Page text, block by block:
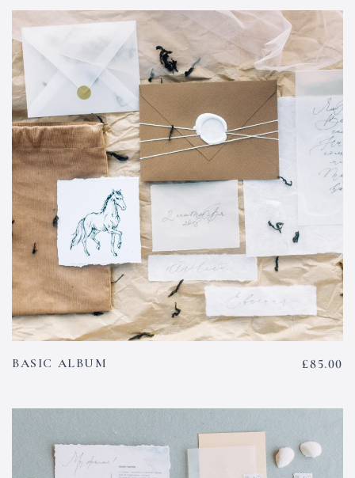
BASIC ALBUM £85.00